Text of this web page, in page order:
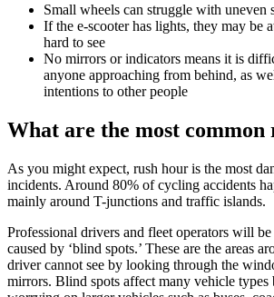
Small wheels can struggle with uneven
If the e-scooter has lights, they may be
hard to see
No mirrors or indicators means it is
anyone approaching from behind, as
intentions to other people
What are the most common
As you might expect, rush hour is the most
incidents. Around 80% of cycling accidents
mainly around T-junctions and traffic islands.
Professional drivers and fleet operators will
caused by ‘blind spots.’ These are the areas
driver cannot see by looking through the
mirrors. Blind spots affect many vehicle types